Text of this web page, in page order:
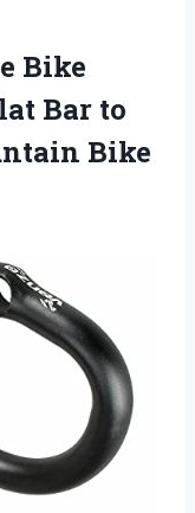
Bike
Bar to
Bike